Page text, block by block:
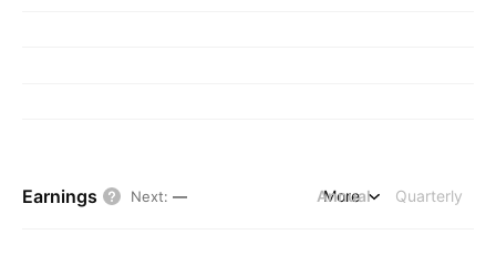
Earnings Next: — Annual Quarterly
More